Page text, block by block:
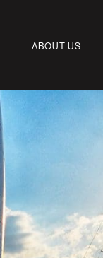
ABOUT US